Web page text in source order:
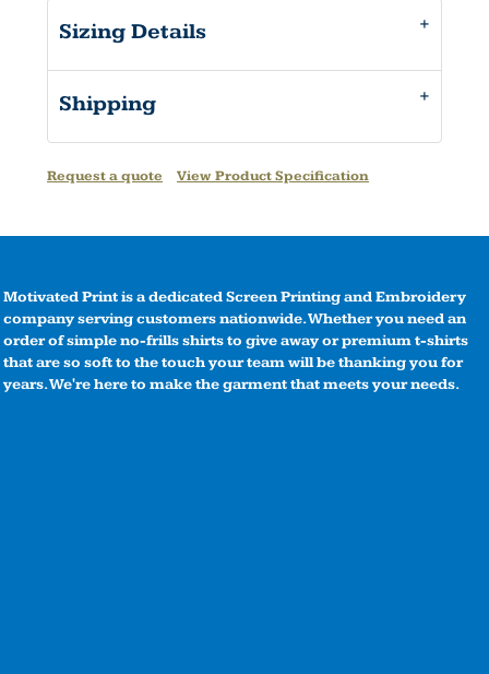
Sizing Details
Shipping
Request a quote View Product Specification
Motivated Print is a dedicated Screen Printing and Embroidery
company serving customers nationwide. Whether you need an
order of simple no-frills shirts to give away or premium t-shirts
that are so soft to the touch your team will be thanking you for
years. We're here to make the garment that meets your needs.